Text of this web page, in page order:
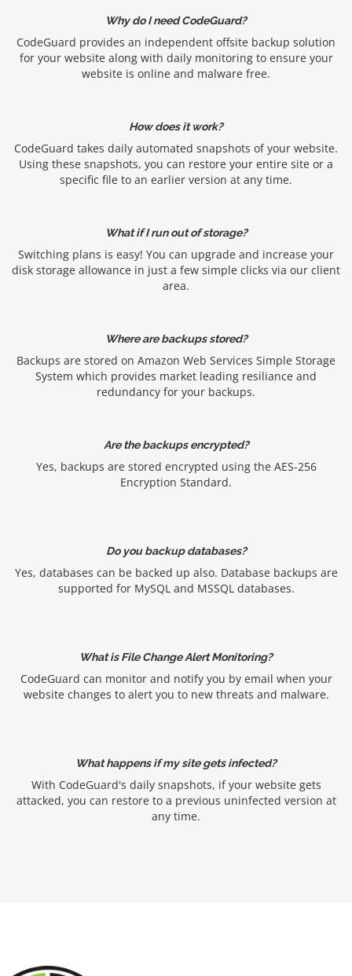
Why do I need CodeGuard?
CodeGuard provides an independent offsite backup solution
for your website along with daily monitoring to ensure your
website is online and malware free.
How does it work?
CodeGuard takes daily automated snapshots of your website.
Using these snapshots, you can restore your entire site or a
specific file to an earlier version at any time.
What if I run out of storage?
Switching plans is easy! You can upgrade and increase your
disk storage allowance in just a few simple clicks via our client
area.
Where are backups stored?
Backups are stored on Amazon Web Services Simple Storage
System which provides market leading resiliance and
redundancy for your backups.
Are the backups encrypted?
Yes, backups are stored encrypted using the AES-256
Encryption Standard.
Do you backup databases?
Yes, databases can be backed up also. Database backups are
supported for MySQL and MSSQL databases.
What is File Change Alert Monitoring?
CodeGuard can monitor and notify you by email when your
website changes to alert you to new threats and malware.
What happens if my site gets infected?
With CodeGuard's daily snapshots, if your website gets
attacked, you can restore to a previous uninfected version at
any time.